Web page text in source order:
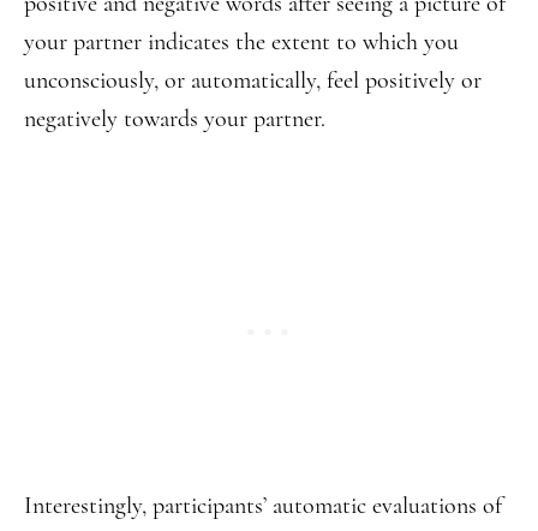
your partner indicates the extent to which you
unconsciously, or automatically, feel positively or
negatively towards your partner.
Interestingly, participants’ automatic evaluations of